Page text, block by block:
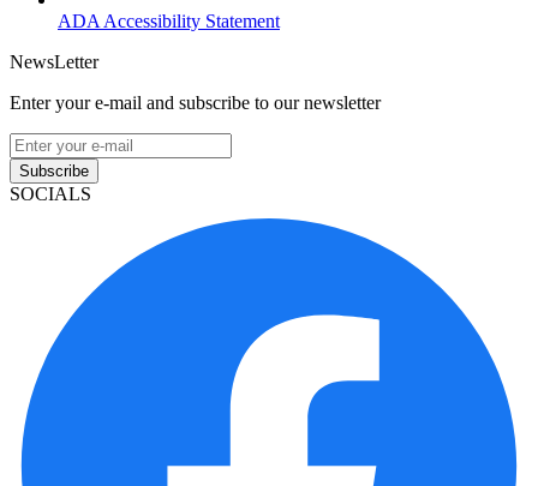
ADA Accessibility Statement
NewsLetter
Enter your e-mail and subscribe to our newsletter
Subscribe
SOCIALS